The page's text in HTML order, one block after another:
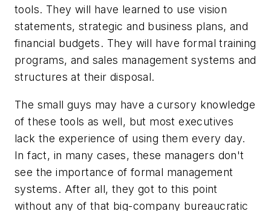
tools. They will have learned to use vision
statements, strategic and business plans, and
financial budgets. They will have formal training
programs, and sales management systems and
structures at their disposal.
The small guys may have a cursory knowledge
of these tools as well, but most executives
lack the experience of using them every day.
In fact, in many cases, these managers don't
see the importance of formal management
systems. After all, they got to this point
without any of that big-company bureaucratic